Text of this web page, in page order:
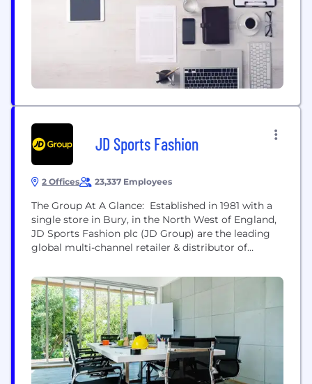
JD Sports Fashion
2 Offices 23,337 Employees
The Group At A Glance: Established in 1981 with a
single store in Bury, in the North West of England,
JD Sports Fashion plc (JD Group) are the leading
global multi-channel retailer & distributor of
fashionwear. JD Group has a global reach with
brands and stores across 19 territories in Europe,
North America & Asia Pacific....